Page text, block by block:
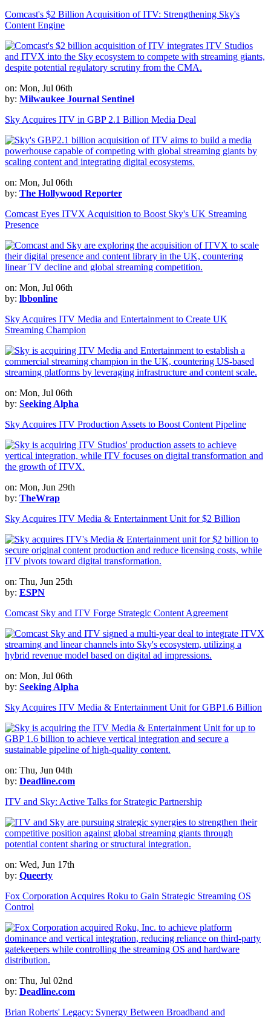
Comcast's $2 Billion Acquisition of ITV: Strengthening Sky's
Content Engine
on: Mon, Jul 06th
by: Milwaukee Journal Sentinel
Sky Acquires ITV in GBP 2.1 Billion Media Deal
on: Mon, Jul 06th
by: The Hollywood Reporter
Comcast Eyes ITVX Acquisition to Boost Sky's UK Streaming
Presence
on: Mon, Jul 06th
by: lbbonline
Sky Acquires ITV Media and Entertainment to Create UK
Streaming Champion
on: Mon, Jul 06th
by: Seeking Alpha
Sky Acquires ITV Production Assets to Boost Content Pipeline
on: Mon, Jun 29th
by: TheWrap
Sky Acquires ITV Media & Entertainment Unit for $2 Billion
on: Thu, Jun 25th
by: ESPN
Comcast Sky and ITV Forge Strategic Content Agreement
on: Mon, Jul 06th
by: Seeking Alpha
Sky Acquires ITV Media & Entertainment Unit for GBP1.6 Billion
on: Thu, Jun 04th
by: Deadline.com
ITV and Sky: Active Talks for Strategic Partnership
on: Wed, Jun 17th
by: Queerty
Fox Corporation Acquires Roku to Gain Strategic Streaming OS
Control
on: Thu, Jul 02nd
by: Deadline.com
Brian Roberts' Legacy: Synergy Between Broadband and